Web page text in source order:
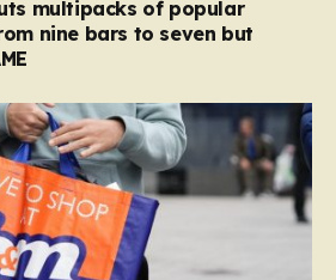
multipacks of popular
nine bars to seven but